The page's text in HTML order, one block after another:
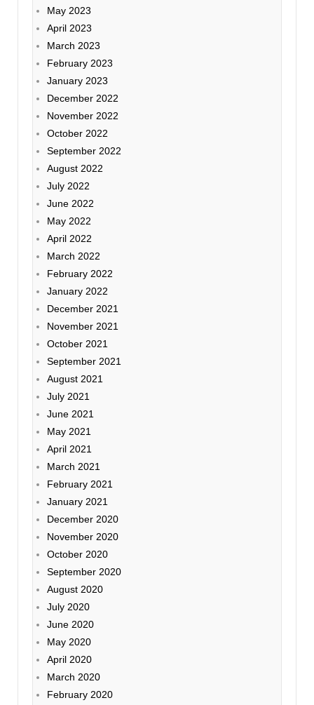
May 2023
April 2023
March 2023
February 2023
January 2023
December 2022
November 2022
October 2022
September 2022
August 2022
July 2022
June 2022
May 2022
April 2022
March 2022
February 2022
January 2022
December 2021
November 2021
October 2021
September 2021
August 2021
July 2021
June 2021
May 2021
April 2021
March 2021
February 2021
January 2021
December 2020
November 2020
October 2020
September 2020
August 2020
July 2020
June 2020
May 2020
April 2020
March 2020
February 2020